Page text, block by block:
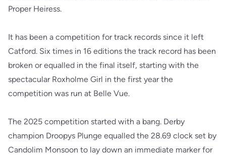
Proper Heiress.
It has been a competition for track records since it left
Catford. Six times in 16 editions the track record has been
broken or equalled in the final itself, starting with the
spectacular Roxholme Girl in the first year the
competition was run at Belle Vue.
The 2025 competition started with a bang. Derby
champion Droopys Plunge equalled the 28.69 clock set by
Candolim Monsoon to lay down an immediate marker for